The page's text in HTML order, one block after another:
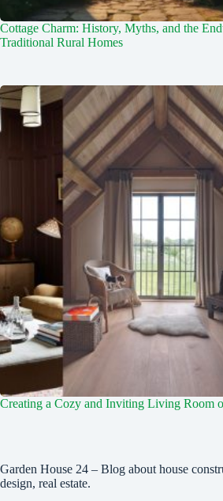
Cottage Charm: History, Myths, and the
Traditional Rural Homes
Creating a Cozy and Inviting Living Room
Garden House 24 – Blog about house
design, real estate.